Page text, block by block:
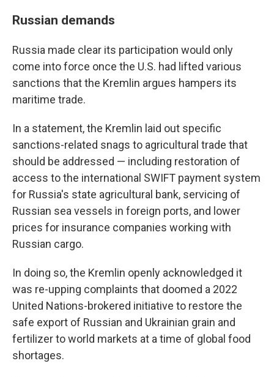
Russian demands
Russia made clear its participation would only
come into force once the U.S. had lifted various
sanctions that the Kremlin argues hampers its
maritime trade.
In a statement, the Kremlin laid out specific
sanctions-related snags to agricultural trade that
should be addressed — including restoration of
access to the international SWIFT payment system
for Russia's state agricultural bank, servicing of
Russian sea vessels in foreign ports, and lower
prices for insurance companies working with
Russian cargo.
In doing so, the Kremlin openly acknowledged it
was re-upping complaints that doomed a 2022
United Nations-brokered initiative to restore the
safe export of Russian and Ukrainian grain and
fertilizer to world markets at a time of global food
shortages.